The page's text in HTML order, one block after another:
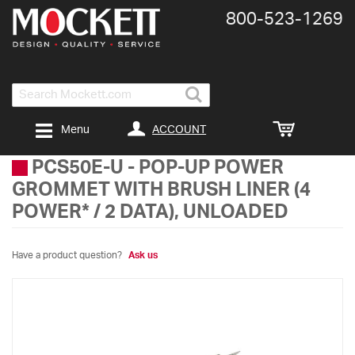
Search
800-​523-​1269
ACCOUNT
Menu
PCS50E-U - POP-UP POWER
GROMMET WITH BRUSH LINER (4
POWER* / 2 DATA), UNLOADED
Have a product question? Ask us